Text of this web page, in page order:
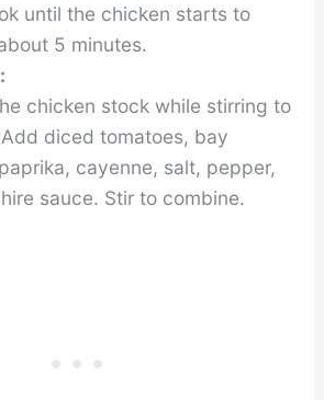
until the chicken starts to
5 minutes.
chicken stock while stirring to
diced tomatoes, bay
cayenne, salt, pepper,
sauce. Stir to combine.